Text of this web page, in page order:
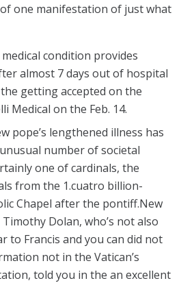
one manifestation of just what
medical condition provides
almost 7 days out of hospital
getting accepted on the
Medical on the Feb. 14.
pope’s lengthened illness has
number of societal
one of cardinals, the
from the 1.cuatro billion-
Chapel after the pontiff.New
Dolan, who’s not also
to Francis and you can did not
not in the Vatican’s
told you in the an excellent